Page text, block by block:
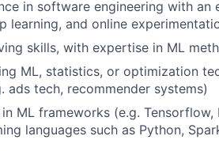
in software engineering with an
learning, and online
skills, with expertise in ML
ML, statistics, or optimization
ads tech, recommender systems)
ML frameworks (e.g.
languages such as Python,